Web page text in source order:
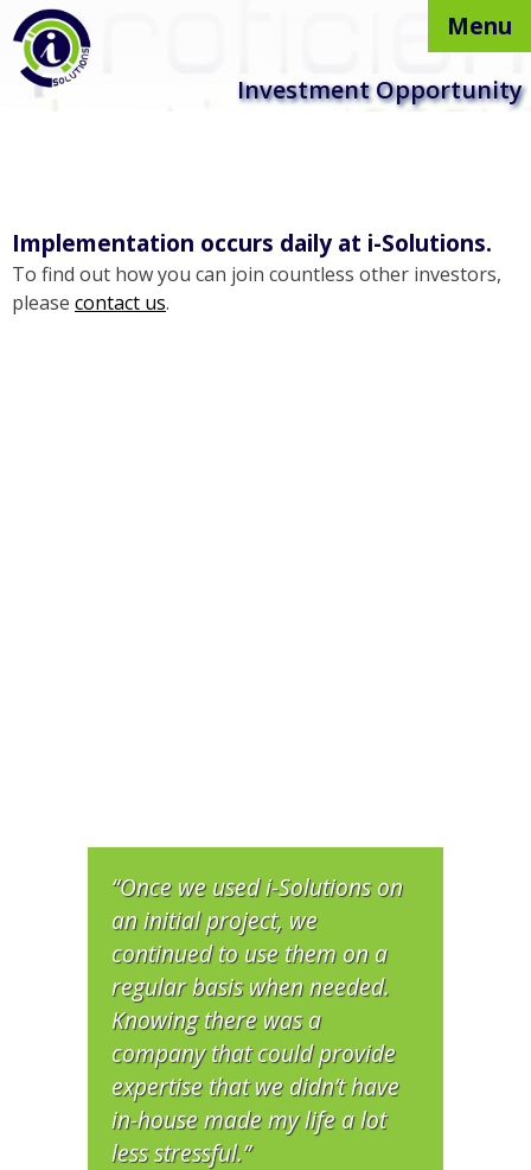
Menu
Skip to
content
Investment Opportunity
Implementation occurs daily at i-Solutions.
To find out how you can join countless other investors,
please contact us.
“Once we used i-Solutions on
an initial project, we
continued to use them on a
regular basis when needed.
Knowing there was a
company that could provide
expertise that we didn’t have
in-house made my life a lot
less stressful.”